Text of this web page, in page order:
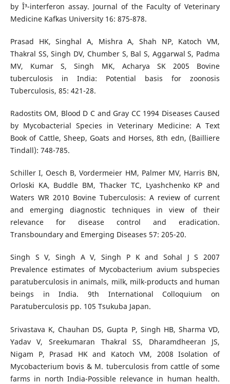
by Î³-interferon assay. Journal of the Faculty of Veterinary
Medicine Kafkas University 16: 875-878.
Prasad HK, Singhal A, Mishra A, Shah NP, Katoch VM,
Thakral SS, Singh DV, Chumber S, Bal S, Aggarwal S, Padma
MV, Kumar S, Singh MK, Acharya SK 2005 Bovine
tuberculosis in India: Potential basis for zoonosis
Tuberculosis, 85: 421-28.
Radostits OM, Blood D C and Gray CC 1994 Diseases Caused
by Mycobacterial Species in Veterinary Medicine: A Text
Book of Cattle, Sheep, Goats and Horses, 8th edn, (Bailliere
Tindall): 748-785.
Schiller I, Oesch B, Vordermeier HM, Palmer MV, Harris BN,
Orloski KA, Buddle BM, Thacker TC, Lyashchenko KP and
Waters WR 2010 Bovine Tuberculosis: A review of current
and emerging diagnostic techniques in view of their
relevance for disease control and eradication.
Transboundary and Emerging Diseases 57: 205-20.
Singh S V, Singh A V, Singh P K and Sohal J S 2007
Prevalence estimates of Mycobacterium avium subspecies
paratuberculosis in animals, milk, milk-products and human
beings in India. 9th International Colloquium on
Paratuberculosis pp. 105 Tsukuba Japan.
Srivastava K, Chauhan DS, Gupta P, Singh HB, Sharma VD,
Yadav V, Sreekumaran Thakral SS, Dharamdheeran JS,
Nigam P, Prasad HK and Katoch VM, 2008 Isolation of
Mycobacterium bovis & M. tuberculosis from cattle of some
farms in north India-Possible relevance in human health.